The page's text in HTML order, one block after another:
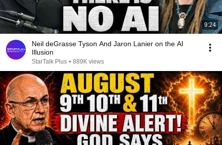
9:24
Neil deGrasse Tyson And Jaron Lanier on the AI
Illusion
StarTalk Plus • 889K views